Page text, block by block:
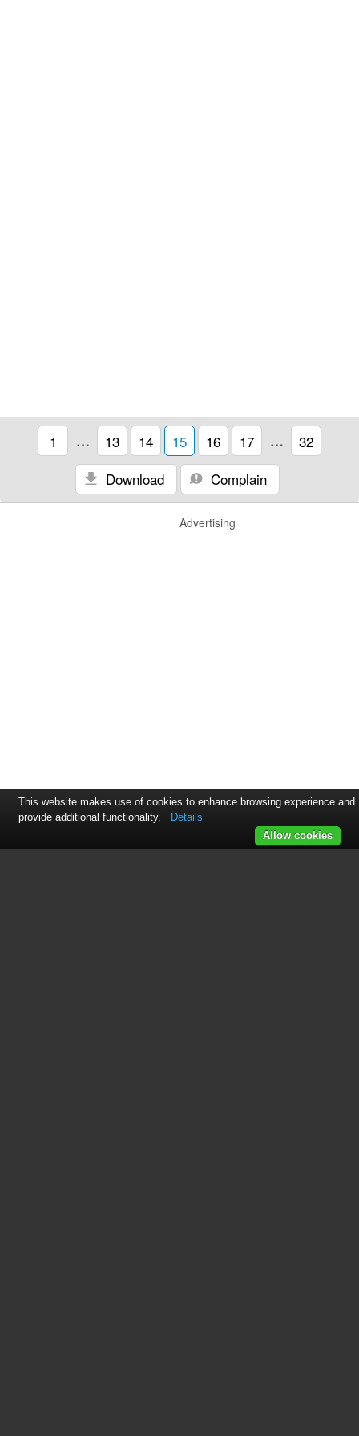
1 … 13 14 15 16 17 …
32
Download
Complain
Advertising
This website makes use of cookies to enhance browsing experience and
provide additional functionality.
Details
Allow cookies